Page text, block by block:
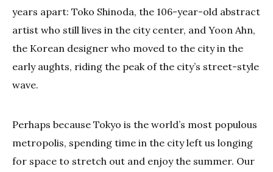
years apart: Toko Shinoda, the 106-year-old abstract
artist who still lives in the city center, and Yoon Ahn,
the Korean designer who moved to the city in the
early aughts, riding the peak of the city’s street-style
wave.
Perhaps because Tokyo is the world’s most populous
metropolis, spending time in the city left us longing
for space to stretch out and enjoy the summer. Our